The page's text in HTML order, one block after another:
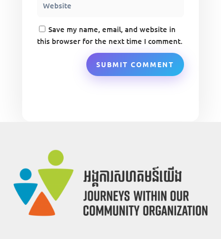
Save my name, email, and website in
this browser for the next time I comment.
SUBMIT COMMENT